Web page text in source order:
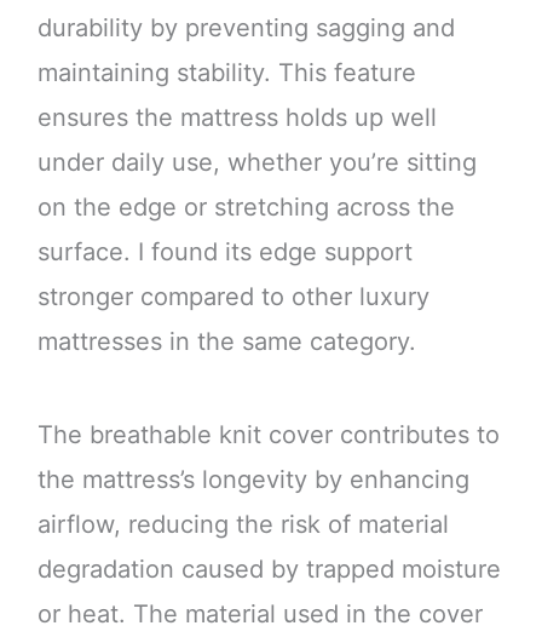
durability by preventing sagging and
maintaining stability. This feature
ensures the mattress holds up well
under daily use, whether you’re sitting
on the edge or stretching across the
surface. I found its edge support
stronger compared to other luxury
mattresses in the same category.
The breathable knit cover contributes to
the mattress’s longevity by enhancing
airflow, reducing the risk of material
degradation caused by trapped moisture
or heat. The material used in the cover